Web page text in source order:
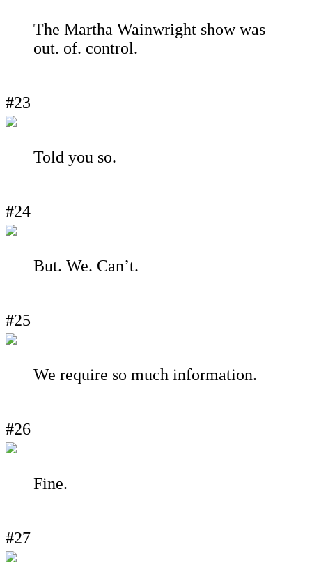
The Martha Wainwright show was
out. of. control.
#23
Told you so.
#24
But. We. Can’t.
#25
We require so much information.
#26
Fine.
#27